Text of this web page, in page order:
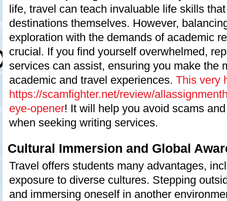
life, travel can teach invaluable life skills
destinations themselves. However,
exploration with the demands of academic
crucial. If you find yourself overwhelmed,
services can assist, ensuring you make the
academic and travel experiences. This very
https://scamfighter.net/review/
eye-opener! It will help you avoid scams
when seeking writing services.
Cultural Immersion and Global
Travel offers students many advantages,
exposure to diverse cultures. Stepping
and immersing oneself in another